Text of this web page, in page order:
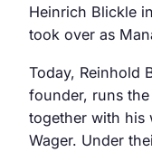
Heinrich Blickle
took over as
Today, Reinhold
founder, runs
together with his
Wager. Under